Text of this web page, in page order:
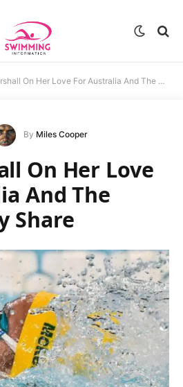
On Her Love For Australia And The Values They Share
By Miles Cooper
On Her Love
And The
Share